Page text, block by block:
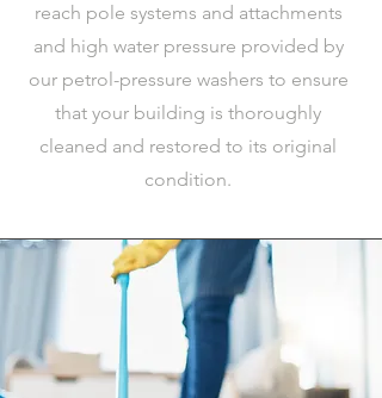
reach pole systems and attachments
and high water pressure provided by
our petrol-pressure washers to ensure
that your building is thoroughly
cleaned and restored to its original
condition.